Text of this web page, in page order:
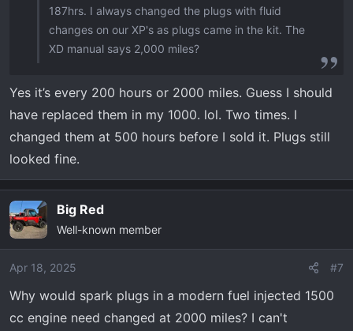
187hrs. I always changed the plugs with fluid
changes on our XP's as plugs came in the kit. The
XD manual says 2,000 miles?
Yes it’s every 200 hours or 2000 miles. Guess I should
have replaced them in my 1000. lol. Two times. I
changed them at 500 hours before I sold it. Plugs still
looked fine.
Big Red
Well-known member
Apr 18, 2025 #7
Why would spark plugs in a modern fuel injected 1500
cc engine need changed at 2000 miles? I can't